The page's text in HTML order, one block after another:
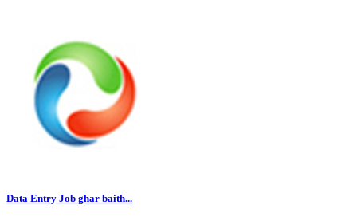
Data Entry Job ghar baith...